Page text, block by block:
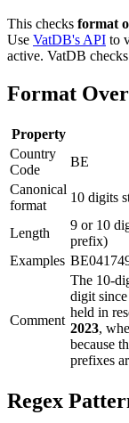
This checks format
Use VatDB's API to
active. VatDB
Format
Property
Country
Code
BE
Canonical
format
10 digits
Length
9 or 10
prefix)
Examples
Comment
The 10-
digit
held in
2023,
because
prefixes
Regex